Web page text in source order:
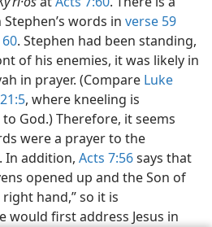
words in verse 59
. Stephen had been standing,
of his enemies, it was likely in
in prayer. (Compare Luke
21:5, where kneeling is
God.) Therefore, it seems
were a prayer to the
In addition, Acts 7:56says that
opened up and the Son of
hand,” so it is
would first address Jesus in